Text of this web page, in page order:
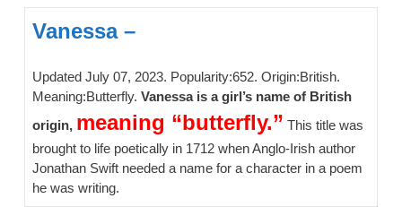
Vanessa –
Updated July 07, 2023. Popularity:652. Origin:British.
Meaning:Butterfly. Vanessa is a girl’s name of British
origin, meaning “butterfly.” This title was
brought to life poetically in 1712 when Anglo-Irish author
Jonathan Swift needed a name for a character in a poem
he was writing.